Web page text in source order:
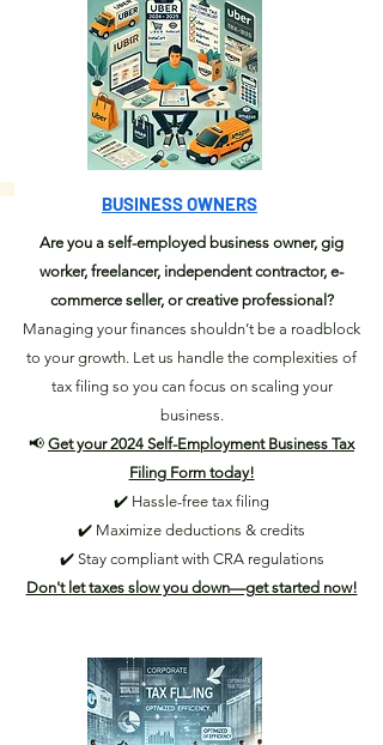
BUSINESS OWNERS
Are you a self-employed business owner, gig
worker, freelancer, independent contractor, e-
commerce seller, or creative professional?
Managing your finances shouldn’t be a roadblock
to your growth. Let us handle the complexities of
tax filing so you can focus on scaling your
business.
📢 Get your 2024 Self-Employment Business Tax
Filing Form today!
✔️ Hassle-free tax filing
✔️ Maximize deductions & credits
✔️ Stay compliant with CRA regulations
Don't let taxes slow you down—get started now!